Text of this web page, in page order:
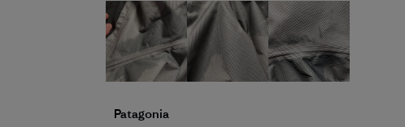
Comments by Store Owner on Review by
Patagonia